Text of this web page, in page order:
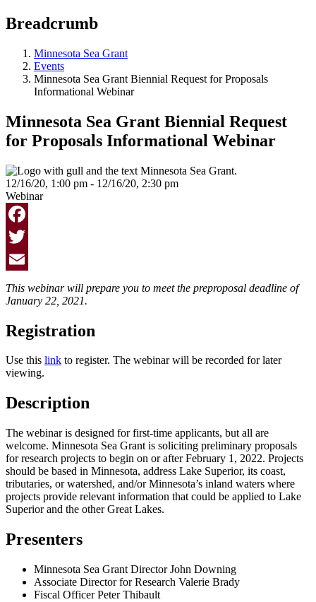
Breadcrumb
Minnesota Sea Grant
Events
Minnesota Sea Grant Biennial Request for Proposals
Informational Webinar
Minnesota Sea Grant Biennial Request
for Proposals Informational Webinar
12/16/20, 1:00 pm - 12/16/20, 2:30 pm
Webinar
Facebook
Twitter
Email
This webinar will prepare you to meet the preproposal deadline of
January 22, 2021.
Registration
Use this link to register. The webinar will be recorded for later
viewing.
Description
The webinar is designed for first-time applicants, but all are
welcome. Minnesota Sea Grant is soliciting preliminary proposals
for research projects to begin on or after February 1, 2022. Projects
should be based in Minnesota, address Lake Superior, its coast,
tributaries, or watershed, and/or Minnesota’s inland waters where
projects provide relevant information that could be applied to Lake
Superior and the other Great Lakes.
Presenters
Minnesota Sea Grant Director John Downing
Associate Director for Research Valerie Brady
Fiscal Officer Peter Thibault